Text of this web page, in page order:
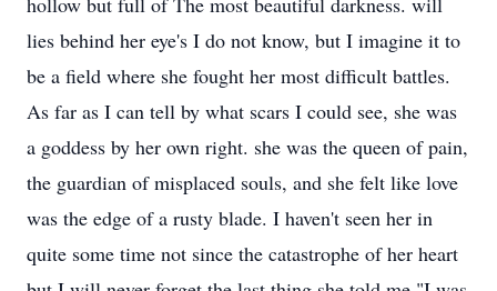
lies behind her eye's I do not know, but I imagine it to
be a field where she fought her most difficult battles.
As far as I can tell by what scars I could see, she was
a goddess by her own right. she was the queen of pain,
the guardian of misplaced souls, and she felt like love
was the edge of a rusty blade. I haven't seen her in
quite some time not since the catastrophe of her heart